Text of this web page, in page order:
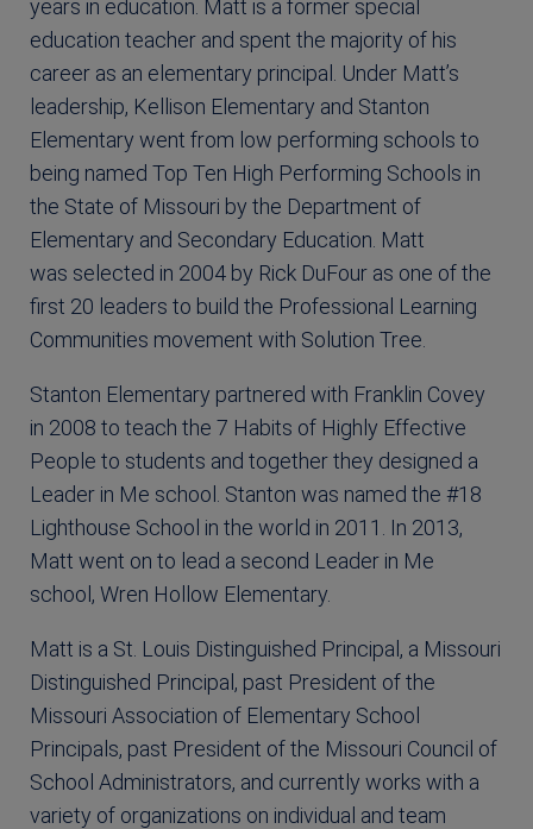
years in education. Matt is a former special
education teacher and spent the majority of his
career as an elementary principal. Under Matt’s
leadership, Kellison Elementary and Stanton
Elementary went from low performing schools to
being named Top Ten High Performing Schools in
the State of Missouri by the Department of
Elementary and Secondary Education. Matt
was selected in 2004 by Rick DuFour as one of the
first 20 leaders to build the Professional Learning
Communities movement with Solution Tree.
Stanton Elementary partnered with Franklin Covey
in 2008 to teach the 7 Habits of Highly Effective
People to students and together they designed a
Leader in Me school. Stanton was named the #18
Lighthouse School in the world in 2011. In 2013,
Matt went on to lead a second Leader in Me
school, Wren Hollow Elementary.
Matt is a St. Louis Distinguished Principal, a Missouri
Distinguished Principal, past President of the
Missouri Association of Elementary School
Principals, past President of the Missouri Council of
School Administrators, and currently works with a
variety of organizations on individual and team